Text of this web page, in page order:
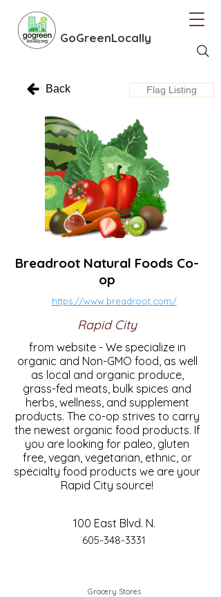
GoGreenLocally
Back Flag Listing
Breadroot Natural Foods Co-
op
https://www.breadroot.com/
Rapid City
from website - We specialize in
organic and Non-GMO food, as well
as local and organic produce,
grass-fed meats, bulk spices and
herbs, wellness, and supplement
products. The co-op strives to carry
the newest organic food products. If
you are looking for paleo, gluten
free, vegan, vegetarian, ethnic, or
specialty food products we are your
Rapid City source!
100 East Blvd. N.
605-348-3331
Grocery Stores